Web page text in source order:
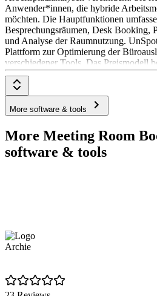
Anwender*innen, die hybride
möchten. Die Hauptfunktionen
Besprechungsräumen, Desk Booking,
und Analyse der Raumnutzung.
Plattform zur Optimierung der
verschiedener Tools. Das Preismodell
More software & tools
More Meeting Room
software & tools
Archie